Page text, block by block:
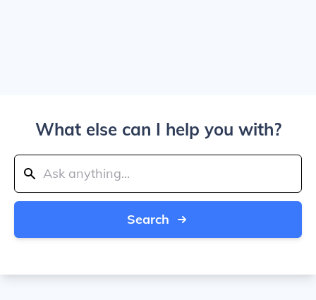
What else can I help you with?
Search